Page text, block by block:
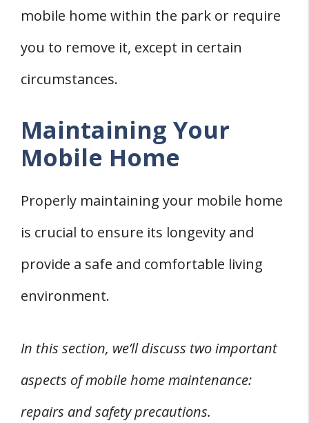
mobile home within the park or require
you to remove it, except in certain
circumstances.
Maintaining Your
Mobile Home
Properly maintaining your mobile home
is crucial to ensure its longevity and
provide a safe and comfortable living
environment.
In this section, we’ll discuss two important
aspects of mobile home maintenance:
repairs and safety precautions.